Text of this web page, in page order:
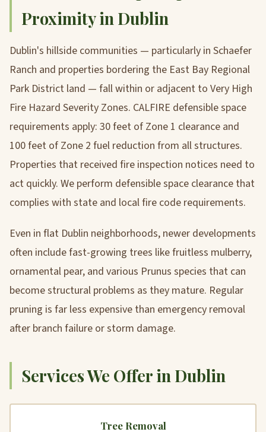
Proximity in Dublin
Dublin's hillside communities — particularly in Schaefer
Ranch and properties bordering the East Bay Regional
Park District land — fall within or adjacent to Very High
Fire Hazard Severity Zones. CALFIRE defensible space
requirements apply: 30 feet of Zone 1 clearance and
100 feet of Zone 2 fuel reduction from all structures.
Properties that received fire inspection notices need to
act quickly. We perform defensible space clearance that
complies with state and local fire code requirements.
Even in flat Dublin neighborhoods, newer developments
often include fast-growing trees like fruitless mulberry,
ornamental pear, and various Prunus species that can
become structural problems as they mature. Regular
pruning is far less expensive than emergency removal
after branch failure or storm damage.
Services We Offer in Dublin
Tree Removal